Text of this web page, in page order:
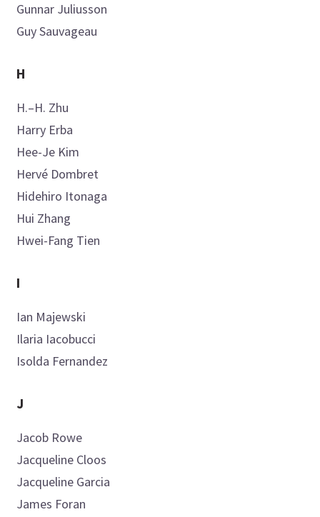
Gunnar Juliusson
GuySauvageau
H
H.–H. Zhu
Harry Erba
Hee-Je Kim
Hervé Dombret
Hidehiro Itonaga
Hui Zhang
Hwei-Fang Tien
I
Ian Majewski
Ilaria Iacobucci
Isolda Fernandez
J
Jacob Rowe
Jacqueline Cloos
Jacqueline Garcia
James Foran